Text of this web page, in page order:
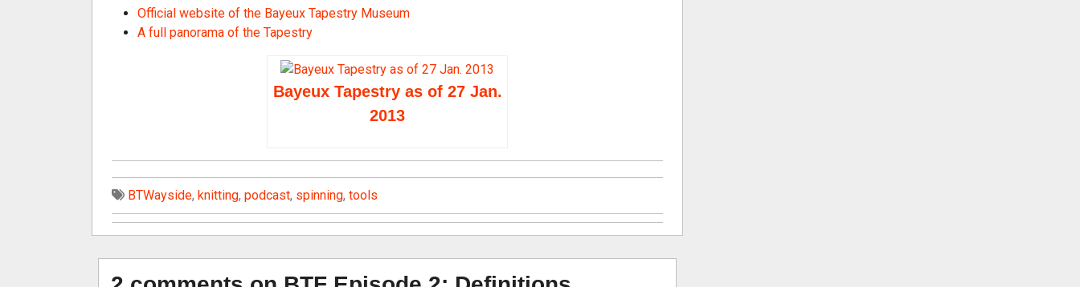
Official website of the Bayeux Tapestry Museum
A full panorama of the Tapestry
Bayeux Tapestry as of 27 Jan.
2013
BTWayside, knitting, podcast, spinning, tools